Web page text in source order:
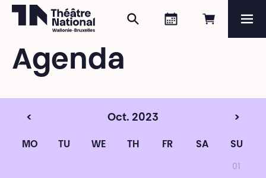
Book
Agenda
Search
Agenda
< Oct. 2023 >
MO TU WE TH FR SA SU
01